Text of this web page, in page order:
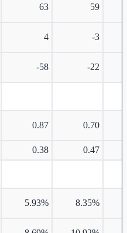
63 59
4 -3
-58 -22
0.87 0.70
0.38 0.47
5.93% 8.35%